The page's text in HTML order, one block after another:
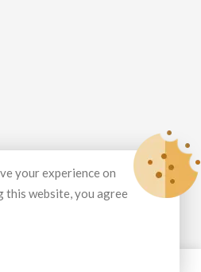
All Rights Reserved.
your experience on
this website, you agree